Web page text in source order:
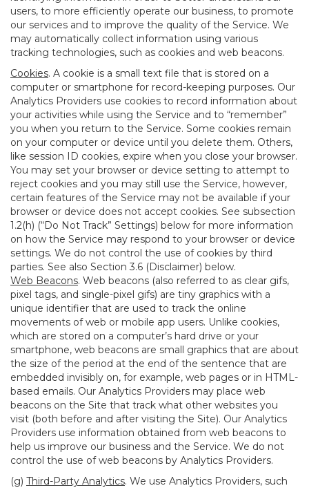
users, to more efficiently operate our business, to promote
our services and to improve the quality of the Service. We
may automatically collect information using various
tracking technologies, such as cookies and web beacons.
Cookies. A cookie is a small text file that is stored on a
computer or smartphone for record-keeping purposes. Our
Analytics Providers use cookies to record information about
your activities while using the Service and to “remember”
you when you return to the Service. Some cookies remain
on your computer or device until you delete them. Others,
like session ID cookies, expire when you close your browser.
You may set your browser or device setting to attempt to
reject cookies and you may still use the Service, however,
certain features of the Service may not be available if your
browser or device does not accept cookies. See subsection
1.2(h) (“Do Not Track” Settings) below for more information
on how the Service may respond to your browser or device
settings. We do not control the use of cookies by third
parties. See also Section 3.6 (Disclaimer) below.
Web Beacons. Web beacons (also referred to as clear gifs,
pixel tags, and single-pixel gifs) are tiny graphics with a
unique identifier that are used to track the online
movements of web or mobile app users. Unlike cookies,
which are stored on a computer’s hard drive or your
smartphone, web beacons are small graphics that are about
the size of the period at the end of the sentence that are
embedded invisibly on, for example, web pages or in HTML-
based emails. Our Analytics Providers may place web
beacons on the Site that track what other websites you
visit (both before and after visiting the Site). Our Analytics
Providers use information obtained from web beacons to
help us improve our business and the Service. We do not
control the use of web beacons by Analytics Providers.
(g) Third-Party Analytics. We use Analytics Providers, such